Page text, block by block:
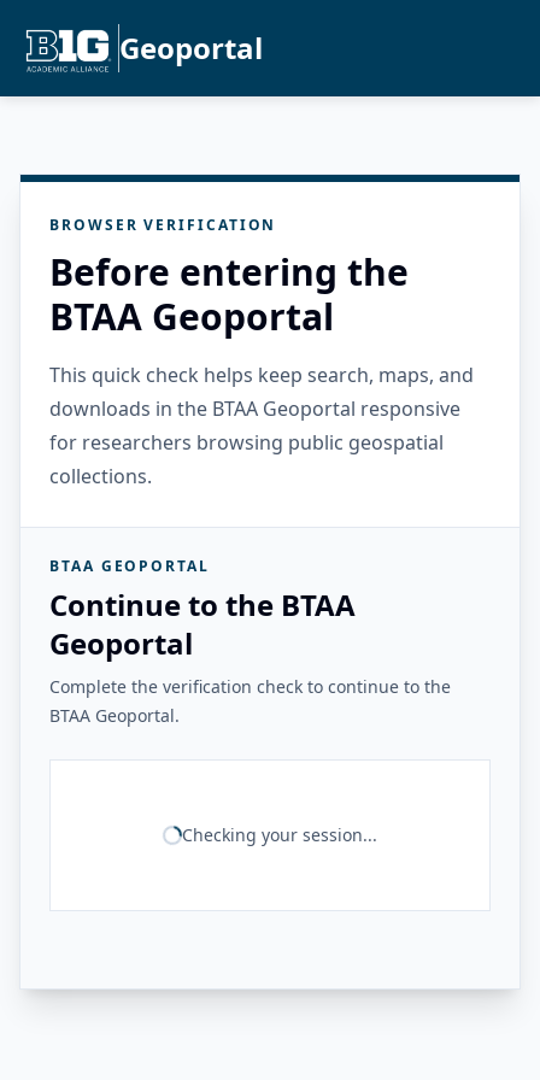
Geoportal
BROWSER VERIFICATION
Before entering the
BTAA Geoportal
This quick check helps keep search, maps, and
downloads in the BTAA Geoportal responsive
for researchers browsing public geospatial
collections.
BTAA GEOPORTAL
Continue to the BTAA
Geoportal
Complete the verification check to continue to the
BTAA Geoportal.
Checking your session...